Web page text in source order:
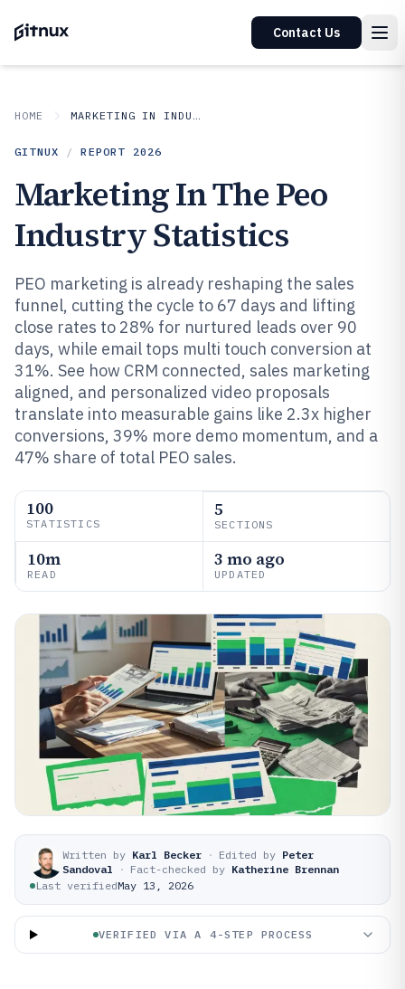
Contact Us
HOME MARKETING IN INDUSTRY
GITNUX / REPORT 2026
Marketing In The Peo
Industry Statistics
PEO marketing is already reshaping the sales
funnel, cutting the cycle to 67 days and lifting
close rates to 28% for nurtured leads over 90
days, while email tops multi touch conversion at
31%. See how CRM connected, sales marketing
aligned, and personalized video proposals
translate into measurable gains like 2.3x higher
conversions, 39% more demo momentum, and a
47% share of total PEO sales.
100
STATISTICS
5
SECTIONS
10m
READ
3 mo ago
UPDATED
Written by Karl Becker · Edited by Peter
Sandoval
· Fact-checked by Katherine Brennan
Last verifiedMay 13, 2026
VERIFIED VIA A 4-STEP PROCESS